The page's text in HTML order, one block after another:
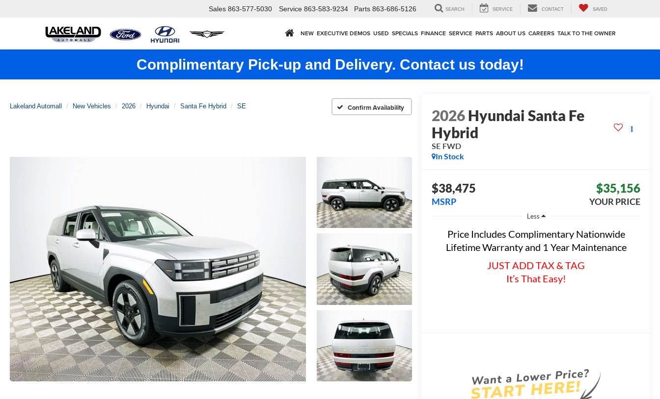
Sales 863-577-5030 Service 863-583-9234 Parts 863-686-5126 SEARCH SERVICE CONTACT SAVED
NEW EXECUTIVE DEMOS USED SPECIALS FINANCE SERVICE PARTS ABOUT US CAREERS TALK TO THE OWNER
Complimentary Pick-up and Delivery. Contact us today!
Lakeland Automall New Vehicles 2026 Hyundai Santa Fe Hybrid SE Confirm Availability 2026Hyundai Santa Fe
Hybrid
SE FWD
In Stock
$38,475
MSRP
$35,156
YOUR PRICE
Less
Price Includes Complimentary Nationwide
Lifetime Warranty and 1 Year Maintenance
JUST ADD TAX & TAG
It’s That Easy!